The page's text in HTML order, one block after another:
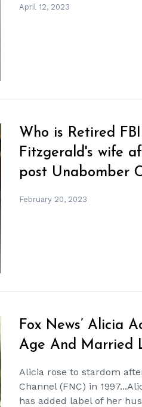
April 12, 2023
Who is Retired
Fitzgerald's wife
post Unabomber
February 20, 2023
Fox News’ Alicia
Age And Married
Alicia rose to stardom
Channel (FNC) in
has added label of her